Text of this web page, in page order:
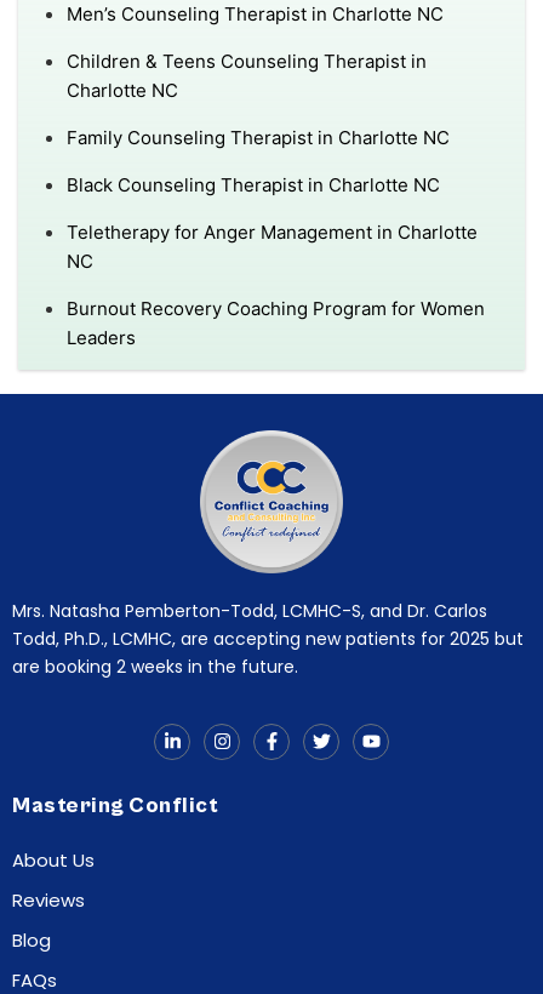
Men’s Counseling Therapist in Charlotte NC
Children & Teens Counseling Therapist in
Charlotte NC
Family Counseling Therapist in Charlotte NC
Black Counseling Therapist in Charlotte NC
Teletherapy for Anger Management in Charlotte
NC
Burnout Recovery Coaching Program for Women
Leaders
Mrs. Natasha Pemberton-Todd, LCMHC-S, and Dr. Carlos
Todd, Ph.D., LCMHC, are accepting new patients for 2025 but
are booking 2 weeks in the future.
Mastering Conflict
About Us
Reviews
Blog
FAQs